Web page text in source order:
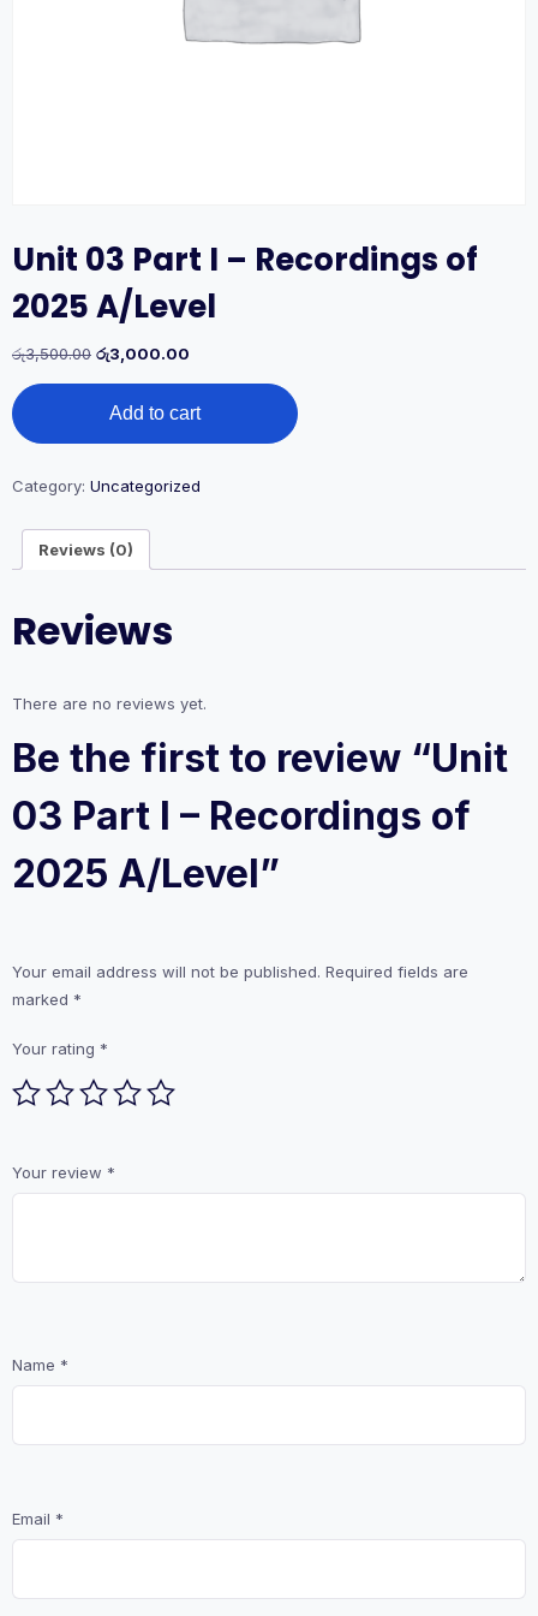
Unit 03 Part I – Recordings of
2025 A/Level
රු3,500.00 Original
රු3,500.00.
රු3,000.00
රු3,000.00.
Unit
03
Part
-
of
2025
A/Level
Add to cart
Category: Uncategorized
Reviews (0)
Reviews
There are no reviews yet.
Be the first to review “Unit
03 Part I – Recordings of
2025 A/Level”
Your email address will not be published. Required fields are
marked *
Your rating *
Your review *
Name *
Email *